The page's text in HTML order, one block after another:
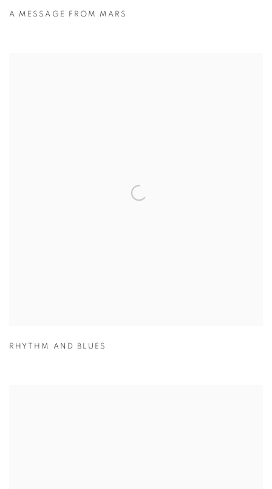
A MESSAGE FROM MARS
RHYTHM AND BLUES